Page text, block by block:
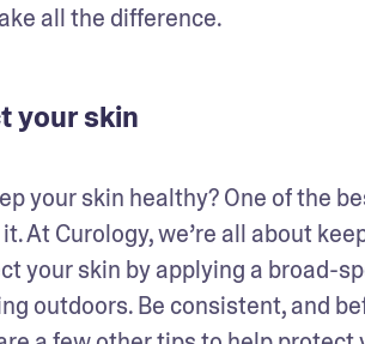
all the difference.
your skin
your skin healthy? One of the
At Curology, we’re all about
your skin by applying a broad-
outdoors. Be consistent, and